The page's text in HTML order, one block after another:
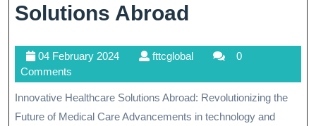
Solutions Abroad
Exploring
Innovative
Solutions
04 February 202404
2024
fttcglobalfttcglobal
0
Comments
Innovative Healthcare Solutions Abroad: Revolutionizing the
Future of Medical Care Advancements in technology and